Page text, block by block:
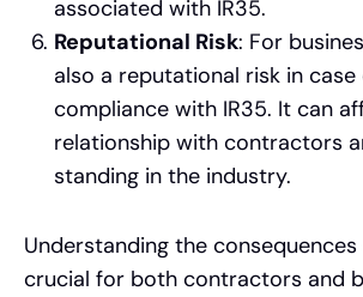
associated with IR35.
Reputational Risk: For
also a reputational risk in
compliance with IR35. It can
relationship with contractors
standing in the industry.
Understanding the consequences
crucial for both contractors and